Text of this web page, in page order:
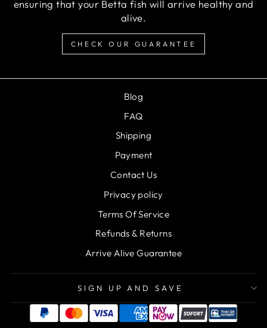
ensuring that your Betta fish will arrive healthy and
alive.
CHECK OUR GUARANTEE
Blog
FAQ
Shipping
Payment
Contact Us
Privacy policy
Terms Of Service
Refunds & Returns
Arrive Alive Guarantee
SIGN UP AND SAVE